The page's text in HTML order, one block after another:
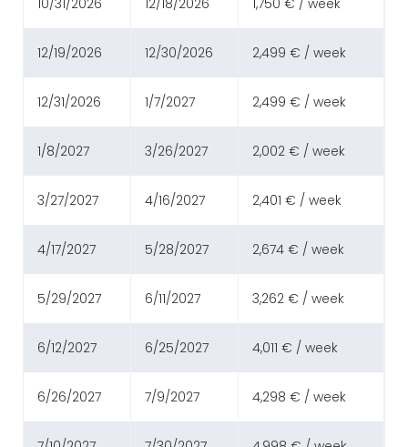
10/31/2026 12/18/2026 1,750 € / week
12/19/2026 12/30/2026 2,499 € / week
12/31/2026 1/7/2027 2,499 € / week
1/8/2027 3/26/2027 2,002 € / week
3/27/2027 4/16/2027 2,401 € / week
4/17/2027 5/28/2027 2,674 € / week
5/29/2027 6/11/2027 3,262 € / week
6/12/2027 6/25/2027 4,011 € / week
6/26/2027 7/9/2027 4,298 € / week